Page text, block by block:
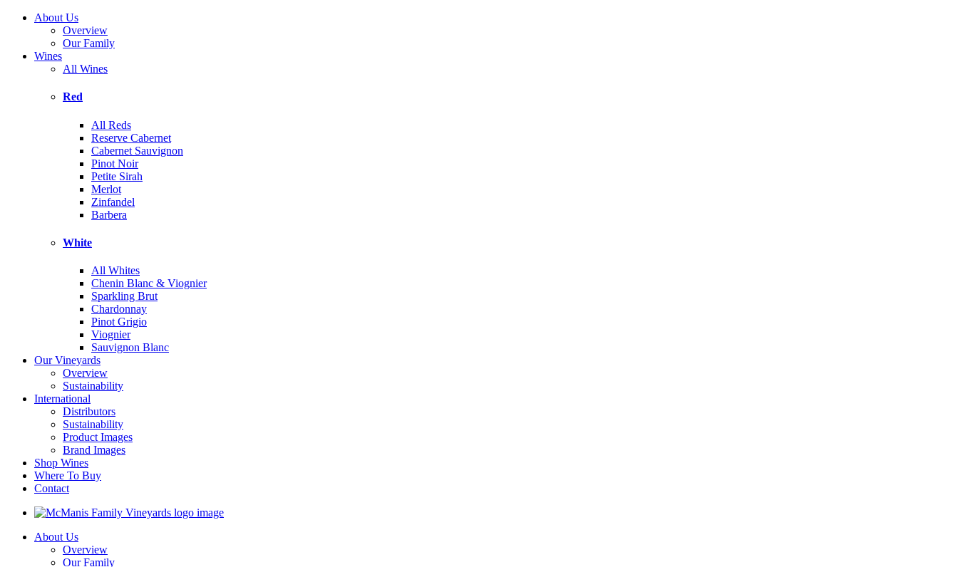
About Us
Overview
Our Family
Wines
All Wines
Red
All Reds
Reserve Cabernet
Cabernet Sauvignon
Pinot Noir
Petite Sirah
Merlot
Zinfandel
Barbera
White
All Whites
Chenin Blanc & Viognier
Sparkling Brut
Chardonnay
Pinot Grigio
Viognier
Sauvignon Blanc
Our Vineyards
Overview
Sustainability
International
Distributors
Sustainability
Product Images
Brand Images
Shop Wines
Where To Buy
Contact
About Us
Overview
Our Family